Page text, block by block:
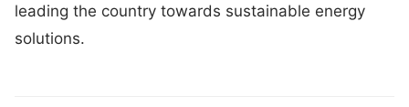
leading the country towards sustainable energy
solutions.